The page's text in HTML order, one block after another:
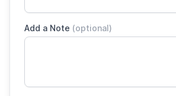
Add a Note (optional)